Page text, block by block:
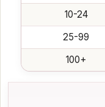
10-24
25-99
100+